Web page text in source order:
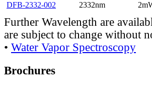
DFB-2332-002
2332nm
Further Wavelength are
are subject to change without
• Water Vapor Spectroscopy
Brochures